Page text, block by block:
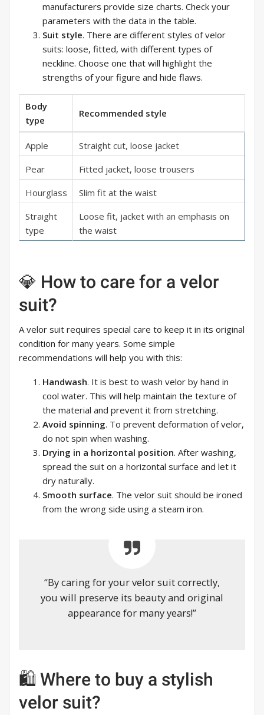
manufacturers provide size charts. Check your
parameters with the data in the table.
Suit style. There are different styles of velor
suits: loose, fitted, with different types of
neckline. Choose one that will highlight the
strengths of your figure and hide flaws.
Body
type
Recommended style
Apple
Straight cut, loose jacket
Pear
Fitted jacket, loose trousers
Hourglass
Slim fit at the waist
Straight
type
Loose fit, jacket with an emphasis on
the waist
💎 How to care for a velor
suit?
A velor suit requires special care to keep it in its original
condition for many years. Some simple
recommendations will help you with this:
Handwash. It is best to wash velor by hand in
cool water. This will help maintain the texture of
the material and prevent it from stretching.
Avoid spinning. To prevent deformation of velor,
do not spin when washing.
Drying in a horizontal position. After washing,
spread the suit on a horizontal surface and let it
dry naturally.
Smooth surface. The velor suit should be ironed
from the wrong side using a steam iron.
“By caring for your velor suit correctly,
you will preserve its beauty and original
appearance for many years!”
🛍 Where to buy a stylish
velor suit?